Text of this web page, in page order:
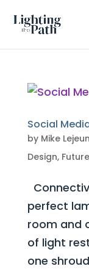
Social
by Mike
Design,
perfect
room and
of light
one